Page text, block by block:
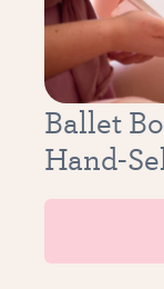
Ballet
Hand-